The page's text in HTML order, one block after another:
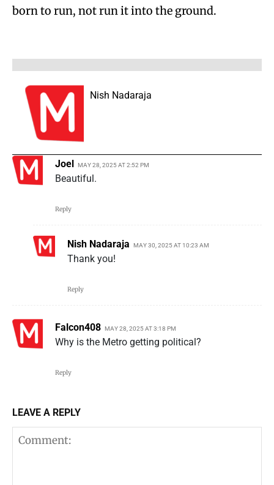
born to run, not run it into the ground.
Nish Nadaraja
Joel MAY 28, 2025 AT 2:52 PM
Beautiful.
Reply
Nish Nadaraja MAY 30, 2025 AT 10:23 AM
Thank you!
Reply
Falcon408 MAY 28, 2025 AT 3:18 PM
Why is the Metro getting political?
Reply
LEAVE A REPLY